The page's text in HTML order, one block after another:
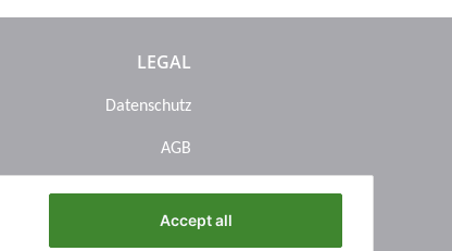
LEGAL
Datenschutz
AGB
Sitemap
Accept all